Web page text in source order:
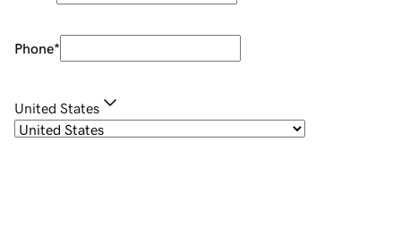
Phone*
United States